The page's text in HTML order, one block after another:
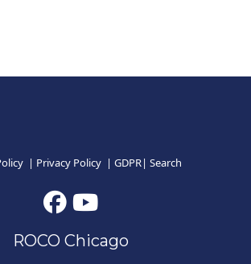
| Privacy Policy | GDPR| Search
ROCO Chicago